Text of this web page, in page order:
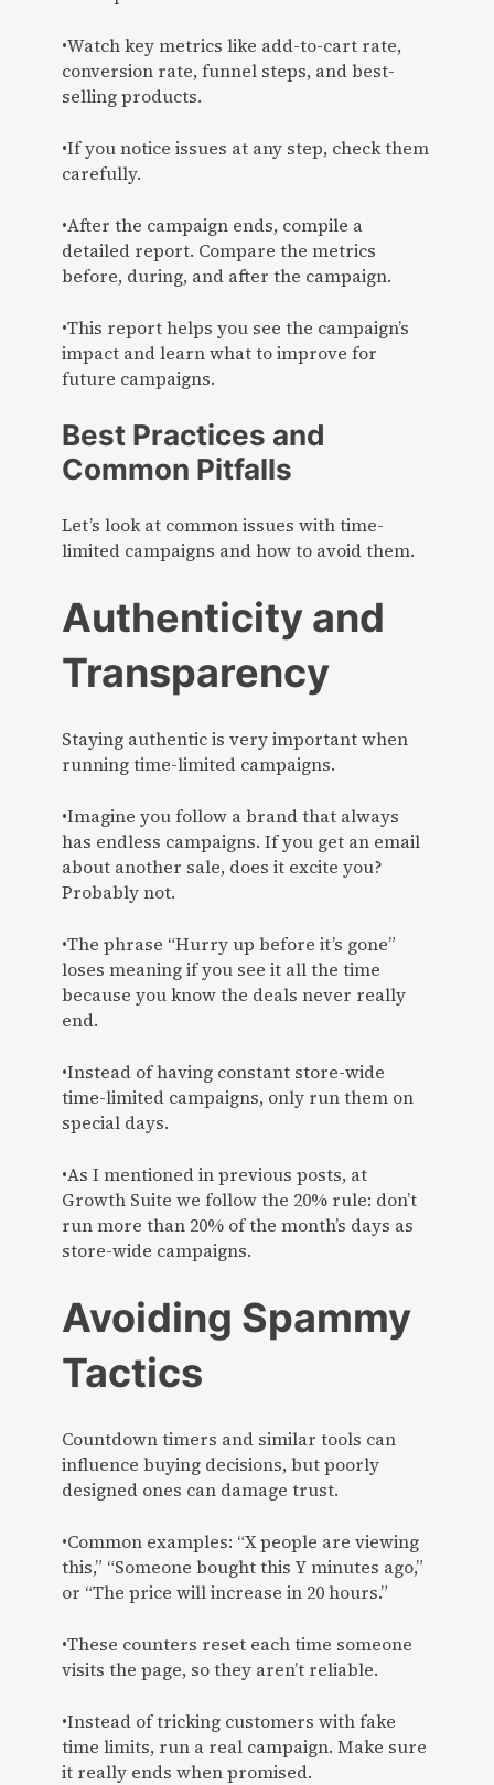
•Watch key metrics like add-to-cart rate,
conversion rate, funnel steps, and best-
selling products.
•If you notice issues at any step, check them
carefully.
•After the campaign ends, compile a
detailed report. Compare the metrics
before, during, and after the campaign.
•This report helps you see the campaign’s
impact and learn what to improve for
future campaigns.
Best Practices and
Common Pitfalls
Let’s look at common issues with time-
limited campaigns and how to avoid them.
Authenticity and
Transparency
Staying authentic is very important when
running time-limited campaigns.
•Imagine you follow a brand that always
has endless campaigns. If you get an email
about another sale, does it excite you?
Probably not.
•The phrase “Hurry up before it’s gone”
loses meaning if you see it all the time
because you know the deals never really
end.
•Instead of having constant store-wide
time-limited campaigns, only run them on
special days.
•As I mentioned in previous posts, at
Growth Suite we follow the 20% rule: don’t
run more than 20% of the month’s days as
store-wide campaigns.
Avoiding Spammy
Tactics
Countdown timers and similar tools can
influence buying decisions, but poorly
designed ones can damage trust.
•Common examples: “X people are viewing
this,” “Someone bought this Y minutes ago,”
or “The price will increase in 20 hours.”
•These counters reset each time someone
visits the page, so they aren’t reliable.
•Instead of tricking customers with fake
time limits, run a real campaign. Make sure
it really ends when promised.